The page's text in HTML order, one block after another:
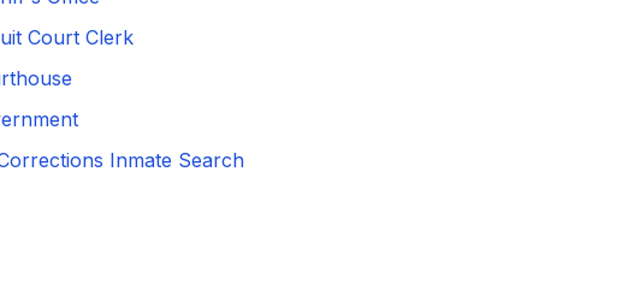
Court Clerk
Inmate Search